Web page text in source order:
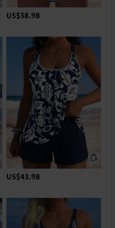
US$38.98
US$43.98